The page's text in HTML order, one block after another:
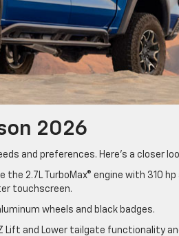
2026
and preferences. Here’s a closer
2.7L TurboMax® engine with 310
touchscreen.
wheels and black badges.
Lift and Lower tailgate functionality